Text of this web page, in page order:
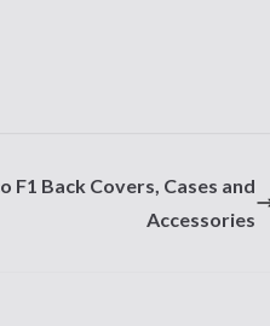
F1 Back Covers, Cases and
Accessories